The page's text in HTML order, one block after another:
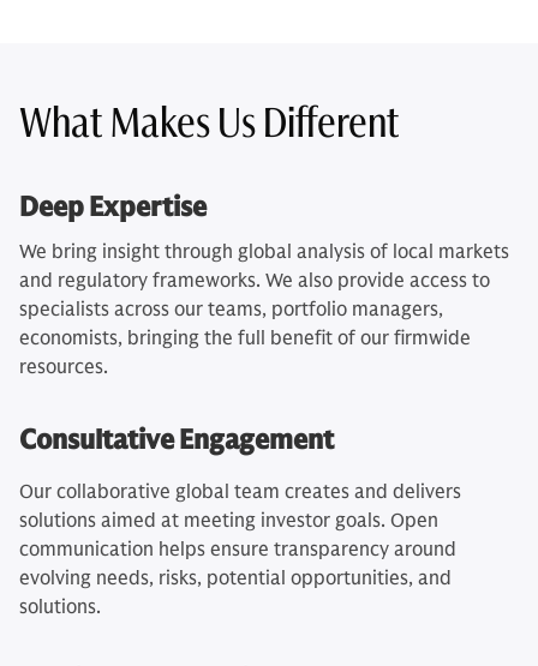
What Makes Us Different
Deep Expertise
We bring insight through global analysis of local markets
and regulatory frameworks. We also provide access to
specialists across our teams, portfolio managers,
economists, bringing the full benefit of our firmwide
resources.
Consultative Engagement
Our collaborative global team creates and delivers
solutions aimed at meeting investor goals. Open
communication helps ensure transparency around
evolving needs, risks, potential opportunities, and
solutions.